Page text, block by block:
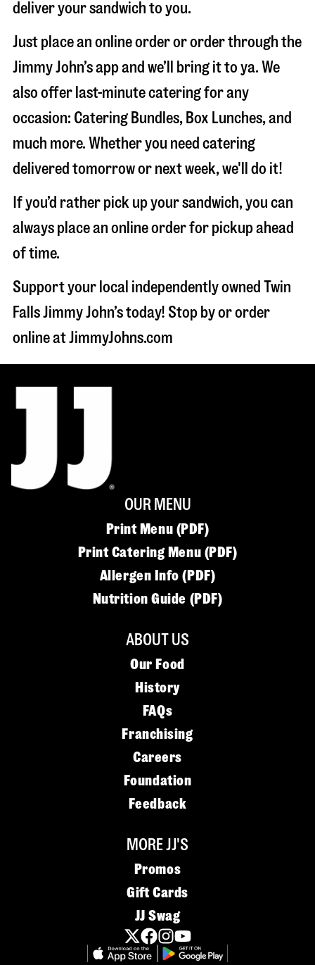
deliver your sandwich to you.
Just place an online order or order through the
Jimmy John’s app and we’ll bring it to ya. We
also offer last-minute catering for any
occasion: Catering Bundles, Box Lunches, and
much more. Whether you need catering
delivered tomorrow or next week, we'll do it!
If you’d rather pick up your sandwich, you can
always place an online order for pickup ahead
of time.
Support your local independently owned Twin
Falls Jimmy John’s today! Stop by or order
online at JimmyJohns.com
OUR MENU
Print Menu (PDF)
Print Catering Menu (PDF)
Allergen Info (PDF)
Nutrition Guide (PDF)
ABOUT US
Our Food
History
FAQs
Franchising
Careers
Foundation
Feedback
MORE JJ'S
Promos
Gift Cards
JJ Swag